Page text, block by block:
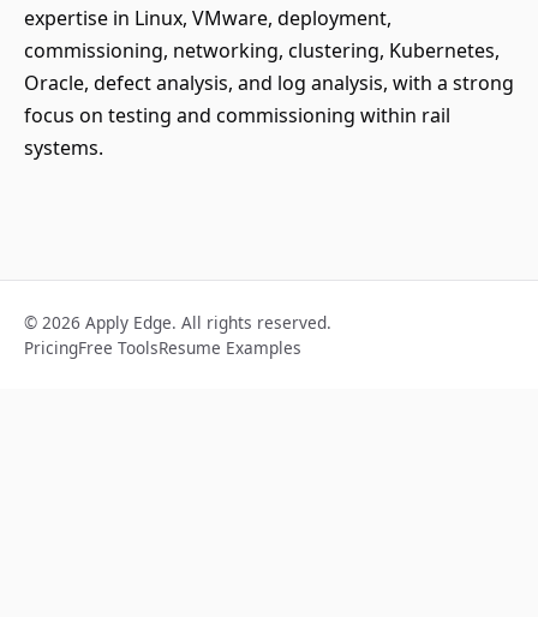
expertise in Linux, VMware, deployment,
commissioning, networking, clustering, Kubernetes,
Oracle, defect analysis, and log analysis, with a strong
focus on testing and commissioning within rail
systems.
© 2026 Apply Edge. All rights reserved.
PricingFree ToolsResume Examples